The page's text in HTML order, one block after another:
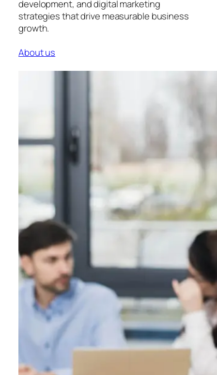
development, and digital marketing
strategies that drive measurable business
growth.
About us